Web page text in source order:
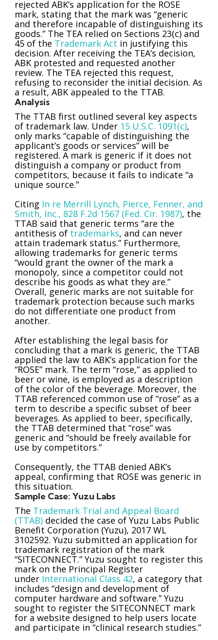
rejected ABK’s application for the ROSE
mark, stating that the mark was “generic
and therefore incapable of distinguishing its
goods.” The TEA relied on Sections 23(c) and
45 of the Trademark Act in justifying this
decision. After receiving the TEA’s decision,
ABK protested and requested another
review. The TEA rejected this request,
refusing to reconsider the initial decision. As
a result, ABK appealed to the TTAB.
Analysis
The TTAB first outlined several key aspects
of trademark law. Under 15 U.S.C. 1091(c),
only marks “capable of distinguishing the
applicant’s goods or services” will be
registered. A mark is generic if it does not
distinguish a company or product from
competitors, because it fails to indicate “a
unique source.”
Citing In re Merrill Lynch, Pierce, Fenner, and
Smith, Inc., 828 F.2d 1567 (Fed. Cir. 1987), the
TTAB said that generic terms “are the
antithesis of trademarks, and can never
attain trademark status.” Furthermore,
allowing trademarks for generic terms
“would grant the owner of the mark a
monopoly, since a competitor could not
describe his goods as what they are.”
Overall, generic marks are not suitable for
trademark protection because such marks
do not differentiate one product from
another.
After establishing the legal basis for
concluding that a mark is generic, the TTAB
applied the law to ABK’s application for the
“ROSE” mark. The term “rose,” as applied to
beer or wine, is employed as a description
of the color of the beverage. Moreover, the
TTAB referenced common use of “rose” as a
term to describe a specific subset of beer
beverages. As applied to beer, specifically,
the TTAB determined that “rose” was
generic and “should be freely available for
use by competitors.”
Consequently, the TTAB denied ABK’s
appeal, confirming that ROSE was generic in
this situation.
Sample Case: Yuzu Labs
The Trademark Trial and Appeal Board
(TTAB) decided the case of Yuzu Labs Public
Benefit Corporation (Yuzu), 2017 WL
3102592. Yuzu submitted an application for
trademark registration of the mark
“SITECONNECT.” Yuzu sought to register this
mark on the Principal Register
under International Class 42, a category that
includes “design and development of
computer hardware and software.” Yuzu
sought to register the SITECONNECT mark
for a website designed to help users locate
and participate in “clinical research studies.”